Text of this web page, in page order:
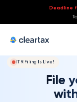
Deadline
ITR Filing Is Live!
File